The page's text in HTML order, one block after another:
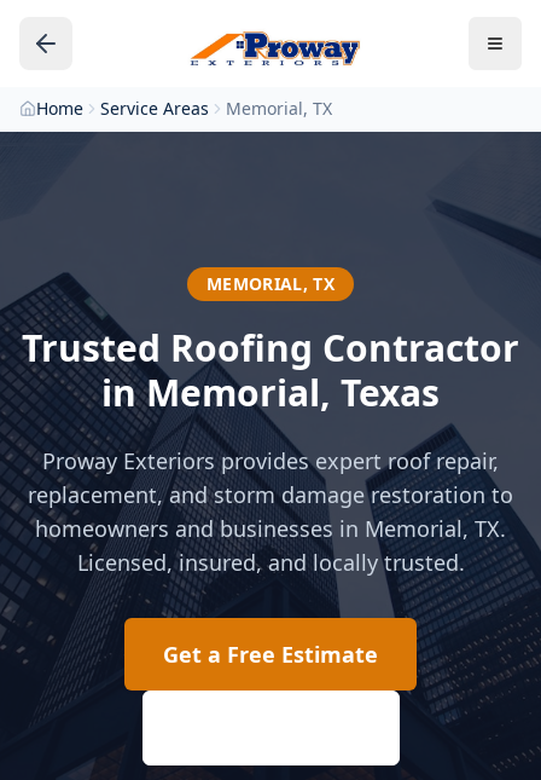
Home Service Areas Memorial, TX
MEMORIAL,TX
Trusted Roofing Contractor
inMemorial, Texas
Proway Exteriors provides expert roof repair,
replacement, and storm damage restoration to
homeowners and businesses in Memorial, TX.
Licensed, insured, and locally trusted.
Get a Free Estimate